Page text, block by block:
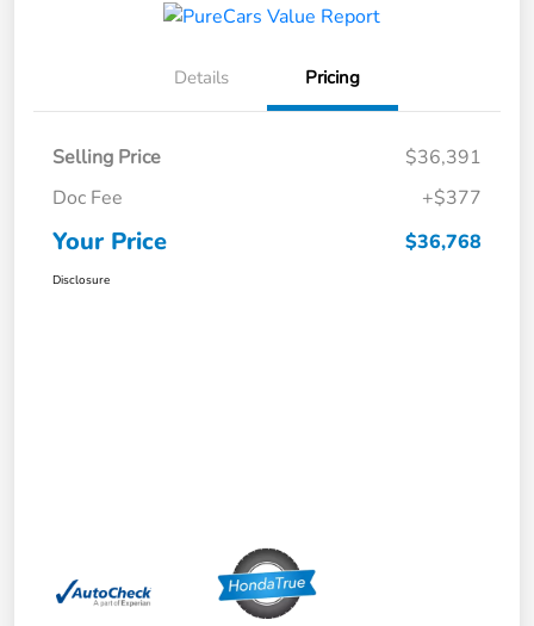
Details Pricing
Selling Price
$36,391
Doc Fee
+$377
Your Price $36,768
Disclosure